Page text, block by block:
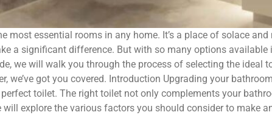
most essential rooms in any home. It’s a place of solace
a significant difference. But with so many options
we will walk you through the process of selecting the
we’ve got you covered. Introduction Upgrading your
toilet. The right toilet not only complements your
explore the various factors you should consider to make